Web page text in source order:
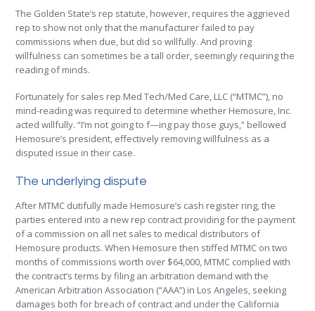
The Golden State’s rep statute, however, requires the aggrieved
rep to show not only that the manufacturer failed to pay
commissions when due, but did so willfully. And proving
willfulness can sometimes be a tall order, seemingly requiring the
reading of minds.
Fortunately for sales rep Med Tech/Med Care, LLC (“MTMC”), no
mind-reading was required to determine whether Hemosure, Inc.
acted willfully. “I’m not going to f—ing pay those guys,” bellowed
Hemosure’s president, effectively removing willfulness as a
disputed issue in their case.
The underlying dispute
After MTMC dutifully made Hemosure’s cash register ring, the
parties entered into a new rep contract providing for the payment
of a commission on all net sales to medical distributors of
Hemosure products. When Hemosure then stiffed MTMC on two
months of commissions worth over $64,000, MTMC complied with
the contract’s terms by filing an arbitration demand with the
American Arbitration Association (“AAA”) in Los Angeles, seeking
damages both for breach of contract and under the California